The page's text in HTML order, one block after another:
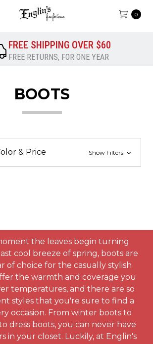
0
FREE SHIPPING OVER $60
FREE RETURNS, FOR ONE YEAR
BOOTS
& Price Show Filters
the leaves begin turning
cool breeze of spring, boots are
of choice for the casually stylish
the warmth and coverage you
temperatures, and there are so
styles that you're sure to find a
occasion. From winter boots to
dress boots, you can never have
in your closet. Luckily, at Englin's